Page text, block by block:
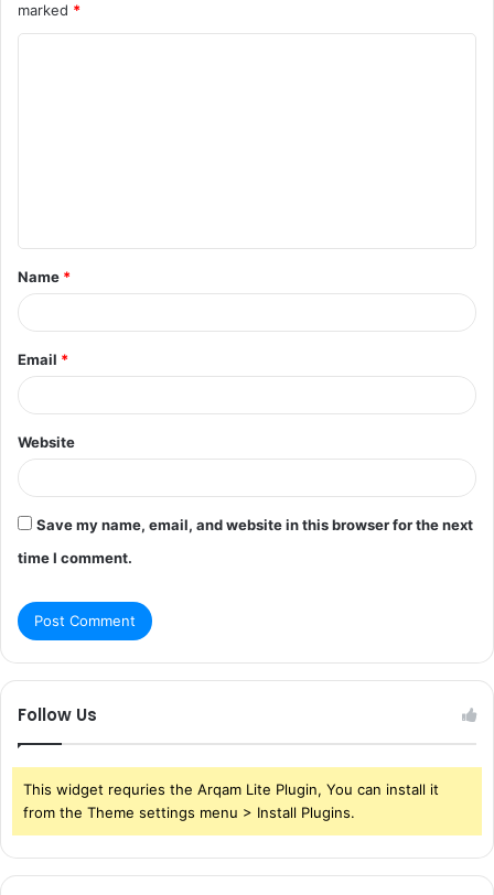
marked *
t
*
Name *
Email *
Website
Save my name, email, and website in this browser for the next
time I comment.
Follow Us
This widget requries the Arqam Lite Plugin, You can install it
from the Theme settings menu > Install Plugins.